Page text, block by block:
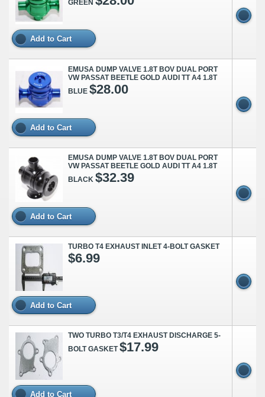
GREEN
Add to Cart
EMUSA DUMP VALVE 1.8T BOV DUAL PORT
VW PASSAT BEETLE GOLD AUDI TT A4 1.8T
BLUE $28.00
Add to Cart
EMUSA DUMP VALVE 1.8T BOV DUAL PORT
VW PASSAT BEETLE GOLD AUDI TT A4 1.8T
BLACK $32.39
Add to Cart
TURBO T4 EXHAUST INLET 4-BOLT GASKET
$6.99
Add to Cart
TWO TURBO T3/T4 EXHAUST DISCHARGE 5-
BOLT GASKET$17.99
Add to Cart